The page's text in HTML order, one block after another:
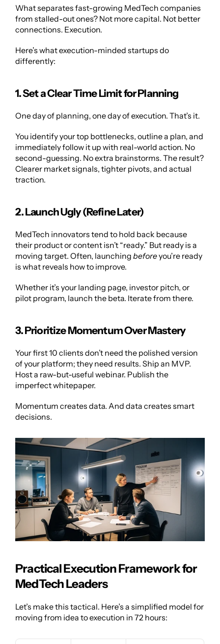
What separates fast-growing MedTech companies
from stalled-out ones? Not more capital. Not better
connections. Execution.
Here’s what execution-minded startups do
differently:
1. Set a Clear Time Limit for Planning
One day of planning, one day of execution. That’s it.
You identify your top bottlenecks, outline a plan, and
immediately follow it up with real-world action. No
second-guessing. No extra brainstorms. The result?
Clearer market signals, tighter pivots, and actual
traction.
2. Launch Ugly (Refine Later)
MedTech innovators tend to hold back because
their product or content isn’t “ready.” But ready is a
moving target. Often, launching before you’re ready
is what reveals how to improve.
Whether it’s your landing page, investor pitch, or
pilot program, launch the beta. Iterate from there.
3. Prioritize Momentum Over Mastery
Your first 10 clients don’t need the polished version
of your platform; they need results. Ship an MVP.
Host a raw-but-useful webinar. Publish the
imperfect whitepaper.
Momentum creates data. And data creates smart
decisions.
Practical Execution Framework for
MedTech Leaders
Let’s make this tactical. Here’s a simplified model for
moving from idea to execution in 72 hours: